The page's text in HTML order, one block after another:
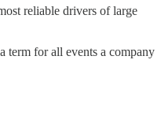
reliable drivers of large
term for all events a company